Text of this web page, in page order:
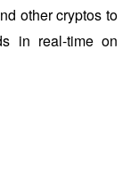
other cryptos to
in real-time on